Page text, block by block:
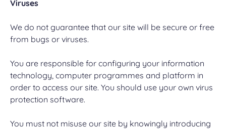
Viruses
We do not guarantee that our site will be secure or free
from bugs or viruses.
You are responsible for configuring your information
technology, computer programmes and platform in
order to access our site. You should use your own virus
protection software.
You must not misuse our site by knowingly introducing